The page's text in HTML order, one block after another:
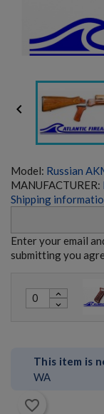

Model: Russian
MANUFACTURER:
Shipping
Enter your email
submitting you
expand_less
expand_more
This item is
WA
favorite_border
RUSSIAN IZHMASH